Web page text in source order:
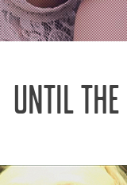
UNTIL